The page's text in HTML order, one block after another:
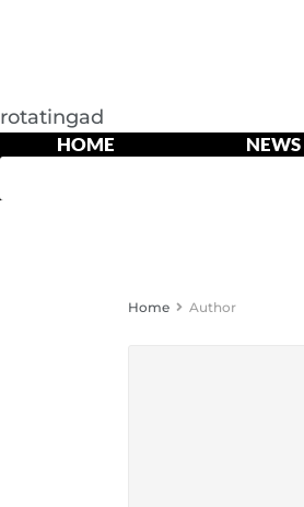
rotatingad
HOME NEWS
Home Author